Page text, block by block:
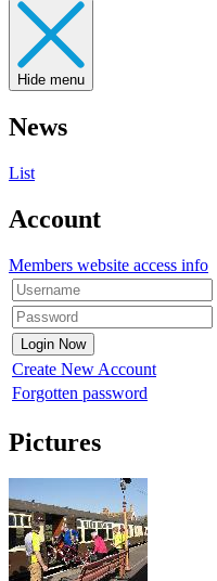
Hide menu
News
List
Account
Members website access info
Create New Account
Forgotten password
Pictures